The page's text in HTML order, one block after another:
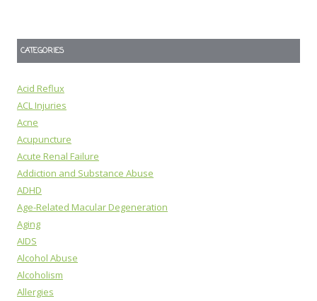
CATEGORIES
Acid Reflux
ACL Injuries
Acne
Acupuncture
Acute Renal Failure
Addiction and Substance Abuse
ADHD
Age-Related Macular Degeneration
Aging
AIDS
Alcohol Abuse
Alcoholism
Allergies